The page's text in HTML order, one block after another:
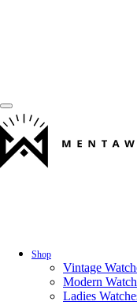
Shop
Vintage
Modern
Ladies